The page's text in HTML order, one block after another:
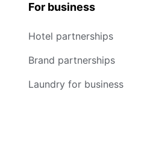
For business
Hotel partnerships
Brand partnerships
Laundry for business